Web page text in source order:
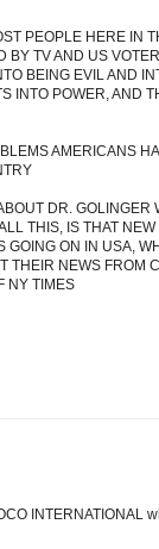
PEOPLE HERE IN
BY TV AND US
BEING EVIL AND
INTO POWER, AND
AMERICANS
DR. GOLINGER
THIS, IS THAT NEW
GOING ON IN USA,
THEIR NEWS FROM
NY TIMES
INTERNATIONAL